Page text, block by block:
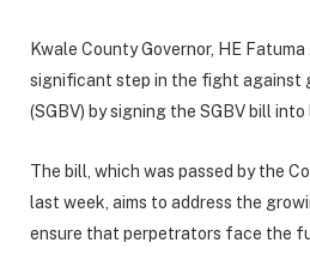
Kwale County Governor, HE
significant step in the fight against
(SGBV) by signing the SGBV bill into
The bill, which was passed by the
last week, aims to address the
ensure that perpetrators face the